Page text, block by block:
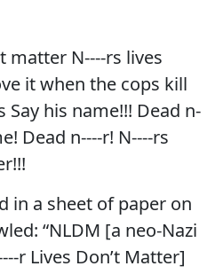
matter N----rs lives
it when the cops kill
Say his name!!! Dead n-
Dead n----r! N----rs
in a sheet of paper on
“NLDM [a neo-Nazi
r Lives Don’t Matter]